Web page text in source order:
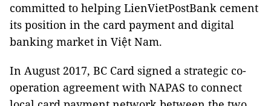
committed to helping LienVietPostBank cement
its position in the card payment and digital
banking market in Việt Nam.
In August 2017, BC Card signed a strategic co-
operation agreement with NAPAS to connect